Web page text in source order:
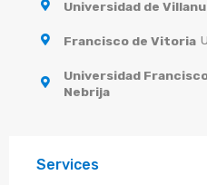
Universidad de
Francisco de Vitoria
Universidad
Nebrija
Services